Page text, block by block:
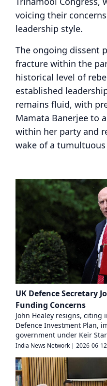
voicing their
leadership style.
The ongoing dissent
fracture within the
historical level of
established
remains fluid, with
Mamata Banerjee to
within her party and
wake of a
UK Defence Secretary
Funding Concerns
John Healey resigns,
Defence Investment Plan,
government under Keir
India News Network | 2026-06-12